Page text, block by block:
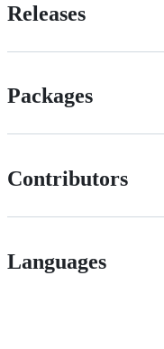
Releases
Packages
Contributors
Languages